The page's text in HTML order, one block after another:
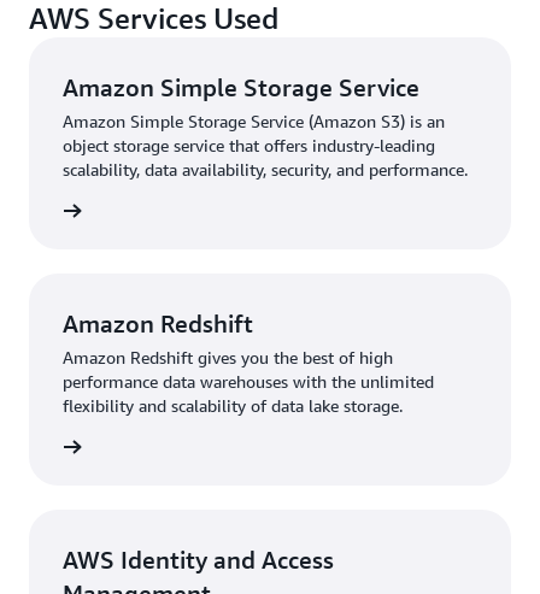
AWS Services Used
Amazon Simple Storage Service
Amazon Simple Storage Service (Amazon S3) is an
object storage service that offers industry-leading
scalability, data availability, security, and performance.
Amazon Redshift
Amazon Redshift gives you the best of high
performance data warehouses with the unlimited
flexibility and scalability of data lake storage.
AWS Identity and Access